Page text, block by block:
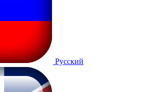
Русский